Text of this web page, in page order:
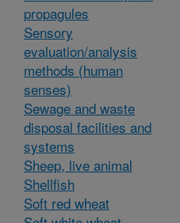
propagules
Sensory
evaluation/analysis
methods (human
senses)
Sewage and waste
disposal facilities and
systems
Sheep, live animal
Shellfish
Soft red wheat